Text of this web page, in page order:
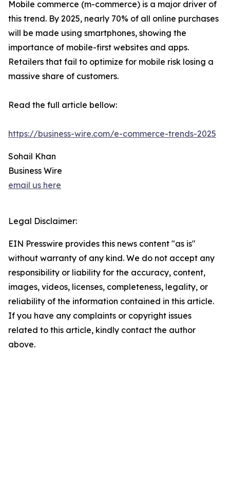
Mobile commerce (m-commerce) is a major driver of
this trend. By 2025, nearly 70% of all online purchases
will be made using smartphones, showing the
importance of mobile-first websites and apps.
Retailers that fail to optimize for mobile risk losing a
massive share of customers.
Read the full article bellow:
https://business-wire.com/e-commerce-trends-2025
Sohail Khan
Business Wire
email us here
Legal Disclaimer:
EIN Presswire provides this news content "as is"
without warranty of any kind. We do not accept any
responsibility or liability for the accuracy, content,
images, videos, licenses, completeness, legality, or
reliability of the information contained in this article.
If you have any complaints or copyright issues
related to this article, kindly contact the author
above.